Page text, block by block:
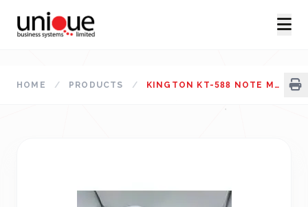
HOME / PRODUCTS / KINGTON KT-588 NOTE MEASUREMENT MACHINE